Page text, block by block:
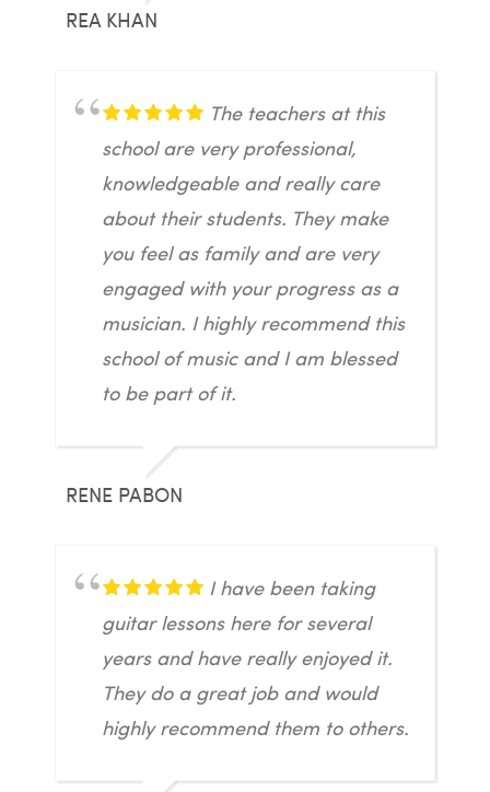
REA KHAN
The teachers at this
school are very professional,
knowledgeable and really care
about their students. They make
you feel as family and are very
engaged with your progress as a
musician. I highly recommend this
school of music and I am blessed
to be part of it.
RENE PABON
I have been taking
guitar lessons here for several
years and have really enjoyed it.
They do a great job and would
highly recommend them to others.